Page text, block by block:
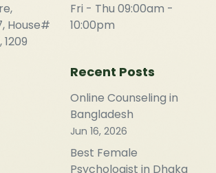
House#
1209
Fri - Thu 09:00am -
10:00pm
Recent Posts
Online Counseling in
Bangladesh
Jun 16, 2026
Best Female
Psychologist in Dhaka